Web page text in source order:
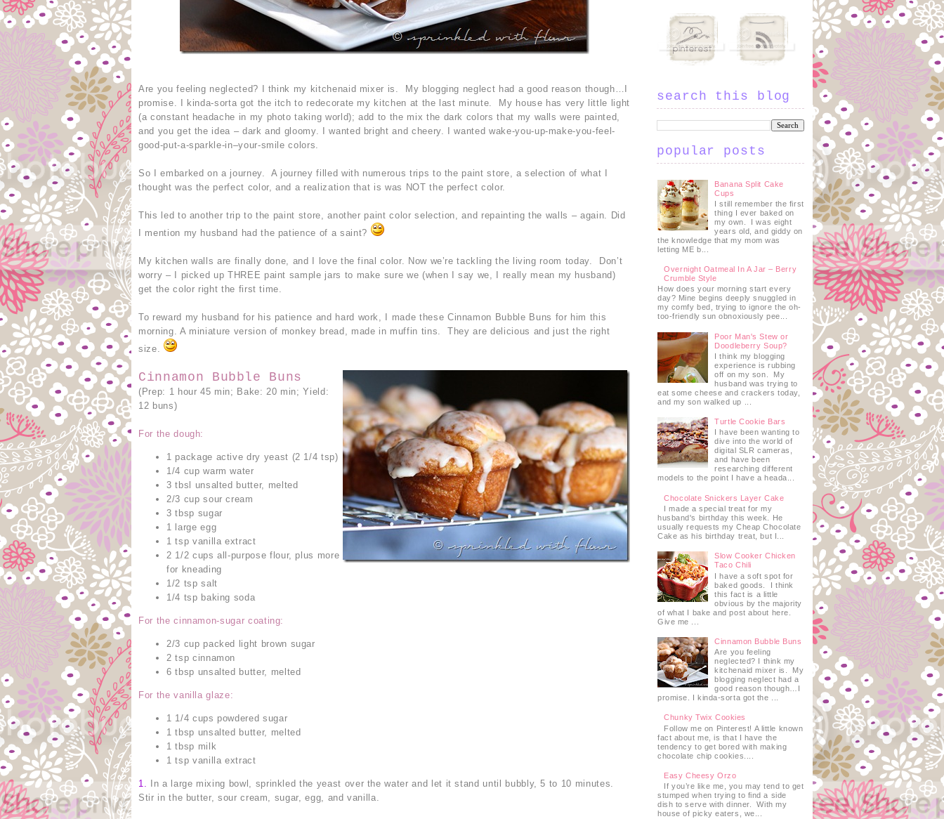
Are you feeling neglected? I think my kitchenaid mixer is. My blogging neglect had a good reason though…I
promise. I kinda-sorta got the itch to redecorate my kitchen at the last minute. My house has very little light
(a constant headache in my photo taking world); add to the mix the dark colors that my walls were painted,
and you get the idea – dark and gloomy. I wanted bright and cheery. I wanted wake-you-up-make-you-feel-
good-put-a-sparkle-in–your-smile colors.
So I embarked on a journey. A journey filled with numerous trips to the paint store, a selection of what I
thought was the perfect color, and a realization that is was NOT the perfect color.
This led to another trip to the paint store, another paint color selection, and repainting the walls – again. Did
I mention my husband had the patience of a saint?
My kitchen walls are finally done, and I love the final color. Now we’re tackling the living room today. Don’t
worry – I picked up THREE paint sample jars to make sure we (when I say we, I really mean my husband)
get the color right the first time.
To reward my husband for his patience and hard work, I made these Cinnamon Bubble Buns for him this
morning. A miniature version of monkey bread, made in muffin tins. They are delicious and just the right
size.
Cinnamon Bubble Buns
(Prep: 1 hour 45 min; Bake: 20 min; Yield:
12 buns)
For the dough:
1 package active dry yeast (2 1/4 tsp)
1/4 cup warm water
3 tbsl unsalted butter, melted
2/3 cup sour cream
3 tbsp sugar
1 large egg
1 tsp vanilla extract
2 1/2 cups all-purpose flour, plus more
for kneading
1/2 tsp salt
1/4 tsp baking soda
For the cinnamon-sugar coating:
2/3 cup packed light brown sugar
2 tsp cinnamon
6 tbsp unsalted butter, melted
For the vanilla glaze:
1 1/4 cups powdered sugar
1 tbsp unsalted butter, melted
1 tbsp milk
1 tsp vanilla extract
1.
In a large mixing bowl, sprinkled the yeast over the water and let it stand until bubbly, 5 to 10 minutes.
Stir in the butter, sour cream, sugar, egg, and vanilla.
search this blog
popular posts
Banana Split Cake
Cups
I still remember the first
thing I ever baked on
my own. I was eight
years old, and giddy on
the knowledge that my mom was
letting ME b...
Overnight Oatmeal In A Jar – Berry
Crumble Style
How does your morning start every
day? Mine begins deeply snuggled in
my comfy bed, trying to ignore the oh-
too-friendly sun obnoxiously pee...
Poor Man's Stew or
Doodleberry Soup?
I think my blogging
experience is rubbing
off on my son. My
husband was trying to
eat some cheese and crackers today,
and my son walked up ...
Turtle Cookie Bars
I have been wanting to
dive into the world of
digital SLR cameras,
and have been
researching different
models to the point I have a heada...
Chocolate Snickers Layer Cake
I made a special treat for my
husband's birthday this week. He
usually requests my Cheap Chocolate
Cake as his birthday treat, but I...
Slow Cooker Chicken
Taco Chili
I have a soft spot for
baked goods. I think
this fact is a little
obvious by the majority
of what I bake and post about here.
Give me ...
Cinnamon Bubble Buns
Are you feeling
neglected? I think my
kitchenaid mixer is. My
blogging neglect had a
good reason though…I
promise. I kinda-sorta got the ...
Chunky Twix Cookies
Follow me on Pinterest! A little known
fact about me, is that I have the
tendency to get bored with making
chocolate chip cookies....
Easy Cheesy Orzo
If you’re like me, you may tend to get
stumped when trying to find a side
dish to serve with dinner. With my
house of picky eaters, we...